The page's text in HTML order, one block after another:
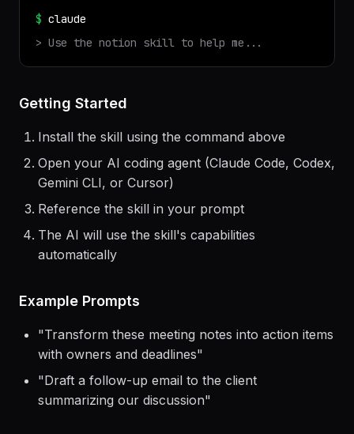
$
$claude
Install the skill using the command above
Open your AI coding agent (Claude Code, Codex,
Gemini CLI, or Cursor)
Reference the skill in your prompt
automatically
"Transform these meeting notes into action items
with owners and deadlines"